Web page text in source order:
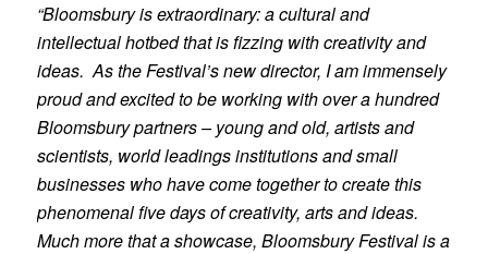
“Bloomsbury is extraordinary: a cultural and
intellectual hotbed that is fizzing with creativity and
ideas. As the Festival’s new director, I am immensely
proud and excited to be working with over a hundred
Bloomsbury partners – young and old, artists and
scientists, world leadings institutions and small
businesses who have come together to create this
phenomenal five days of creativity, arts and ideas.
Much more that a showcase, Bloomsbury Festival is a